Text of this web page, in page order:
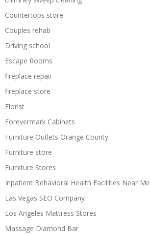
Countertops store
Couples rehab
Driving school
Escape Rooms
fireplace repair
fireplace store
Florist
Forevermark Cabinets
Furniture Outlets Orange County
Furniture store
Furniture Stores
Inpatient Behavioral Health Facilities Near Me
Las Vegas SEO Company
Los Angeles Mattress Stores
Massage Diamond Bar